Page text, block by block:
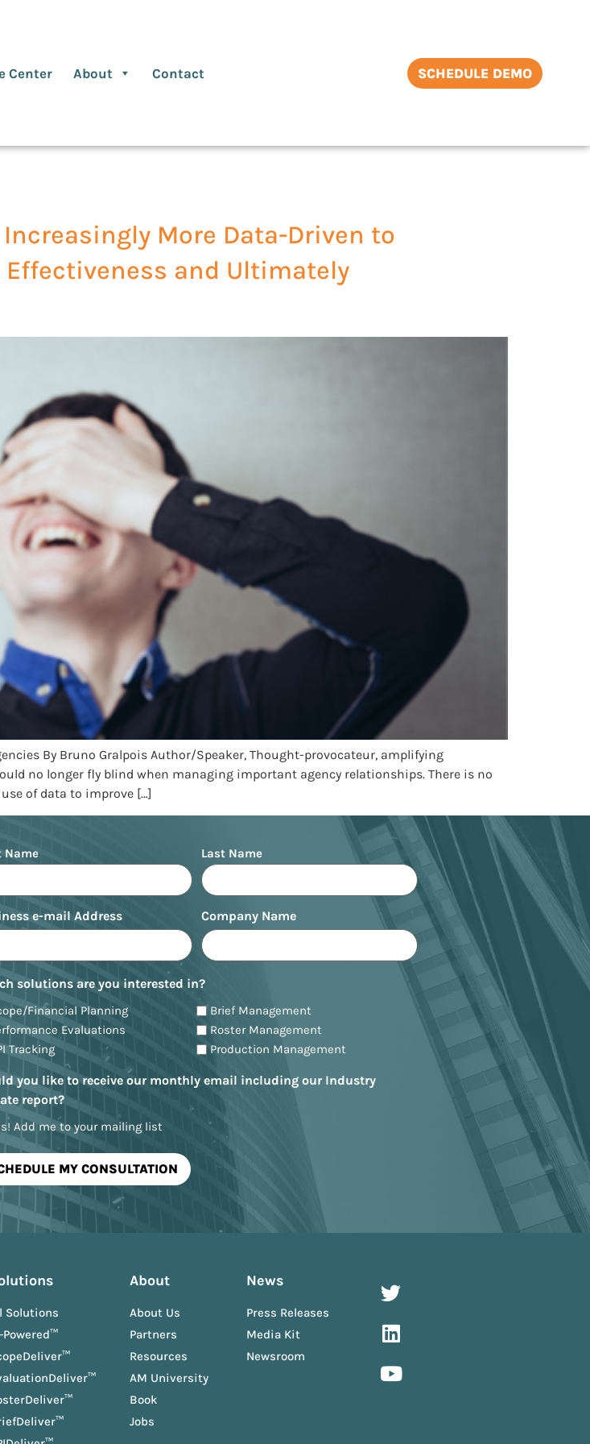
Center About Contact SCHEDULE DEMO
More Data-Driven to
and Ultimately
By Bruno Gralpois Author/Speaker, Thought-provocateur, amplifying
no longer fly blind when managing important agency relationships. There is no
of data to improve […]
Name Last Name
e-mail Address Company Name
solutions are you interested in?
Financial Planning
Brief Management
Evaluations
Roster Management
Tracking
Production Management
you like to receive our monthly email including our Industry
report?
Add me to your mailing list
Solutions
Powered™
About
About Us
Partners
Resources
AM University
Book
Jobs
News
Press Releases
Media Kit
Newsroom